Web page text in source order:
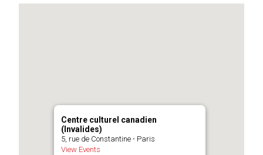
Centre culturel canadien
(Invalides)
5, rue de Constantine - Paris
View Events